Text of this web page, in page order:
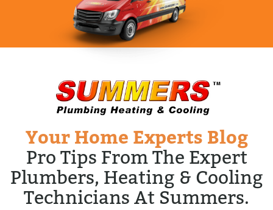
Your Home Experts Blog
Pro Tips From The Expert
Plumbers, Heating & Cooling
Technicians At Summers.